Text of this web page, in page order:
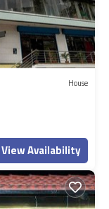
House
View Availability